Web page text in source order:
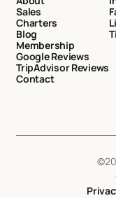
Sales
Charters
Blog
Membership
Google Reviews
TripAdvisor Reviews
Contact
©